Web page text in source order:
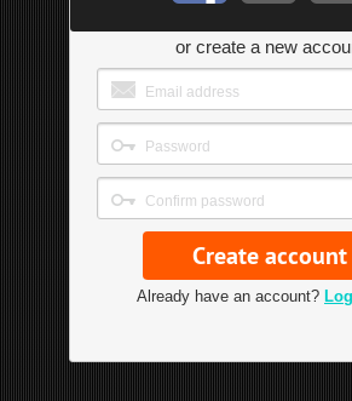
or create a new
Already have an account?